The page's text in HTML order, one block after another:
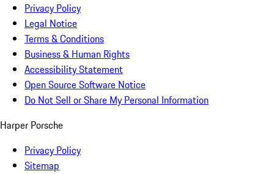
Privacy Policy
Legal Notice
Terms & Conditions
Business & Human Rights
Accessibility Statement
Open Source Software Notice
Do Not Sell or Share My Personal Information
Harper Porsche
Privacy Policy
Sitemap